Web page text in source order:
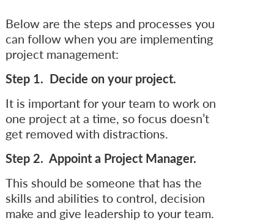
Below are the steps and processes you
can follow when you are implementing
project management:
Step 1. Decide on your project.
It is important for your team to work on
one project at a time, so focus doesn’t
get removed with distractions.
Step 2. Appoint a Project Manager.
This should be someone that has the
skills and abilities to control, decision
make and give leadership to your team.